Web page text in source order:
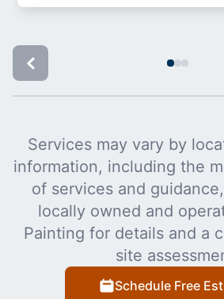
Services may vary by
information, including the
of services and
locally owned and
Painting for details and a
site
Schedule Free